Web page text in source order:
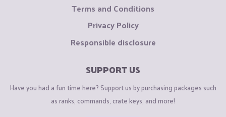
Terms and Conditions
Privacy Policy
Responsible disclosure
SUPPORT US
Have you had a fun time here? Support us by purchasing packages such
as ranks, commands, crate keys, and more!